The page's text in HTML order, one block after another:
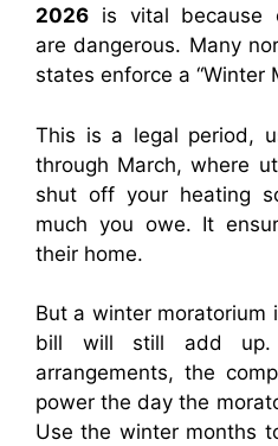
2026 is vital because
are dangerous. Many
states enforce a “Winter
This is a legal period,
through March, where
shut off your heating
much you owe. It
their home.
But a winter moratorium
bill will still add up.
arrangements, the
power the day the
Use the winter months